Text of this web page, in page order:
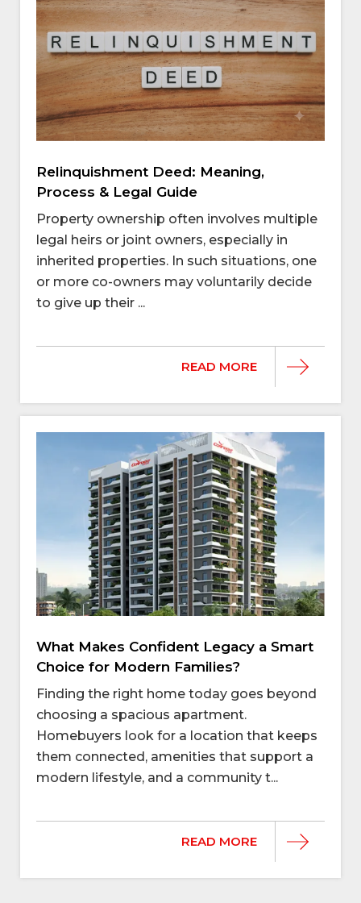
Relinquishment Deed: Meaning,
Process & Legal Guide
Property ownership often involves multiple
legal heirs or joint owners, especially in
inherited properties. In such situations, one
or more co-owners may voluntarily decide
to give up their ...
READ MORE
What Makes Confident Legacy a Smart
Choice for Modern Families?
Finding the right home today goes beyond
choosing a spacious apartment.
Homebuyers look for a location that keeps
them connected, amenities that support a
modern lifestyle, and a community t...
READ MORE